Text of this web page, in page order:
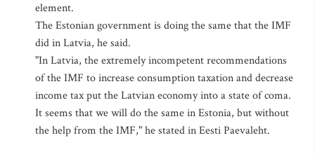
element.
The Estonian government is doing the same that the IMF
did in Latvia, he said.
"In Latvia, the extremely incompetent recommendations
of the IMF to increase consumption taxation and decrease
income tax put the Latvian economy into a state of coma.
It seems that we will do the same in Estonia, but without
the help from the IMF," he stated in Eesti Paevaleht.